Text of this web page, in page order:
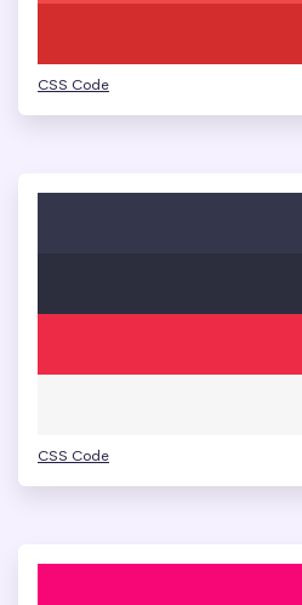
CSS Code
CSS Code